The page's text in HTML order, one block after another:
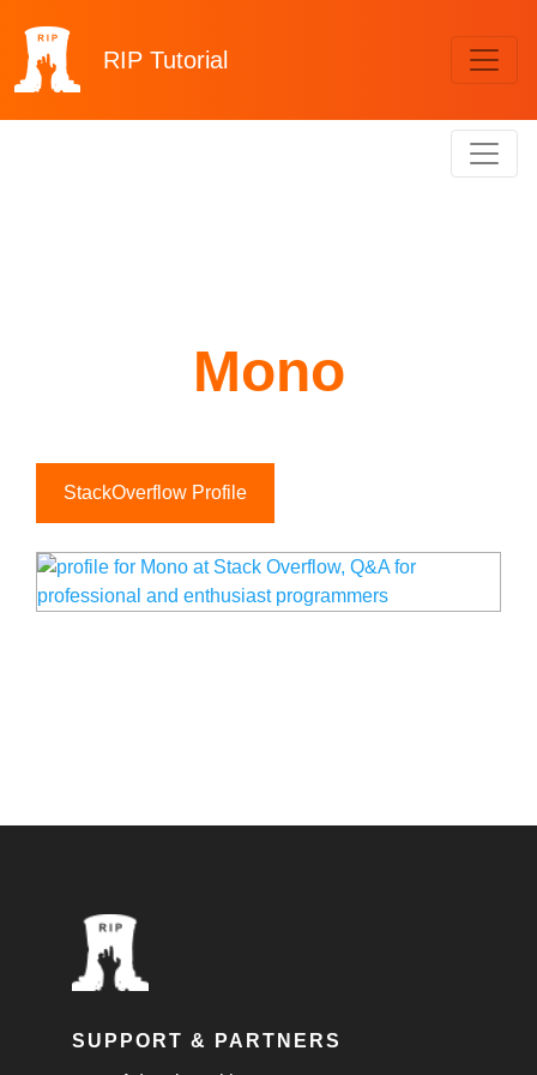
RIP Tutorial
Mono
StackOverflow Profile
SUPPORT & PARTNERS